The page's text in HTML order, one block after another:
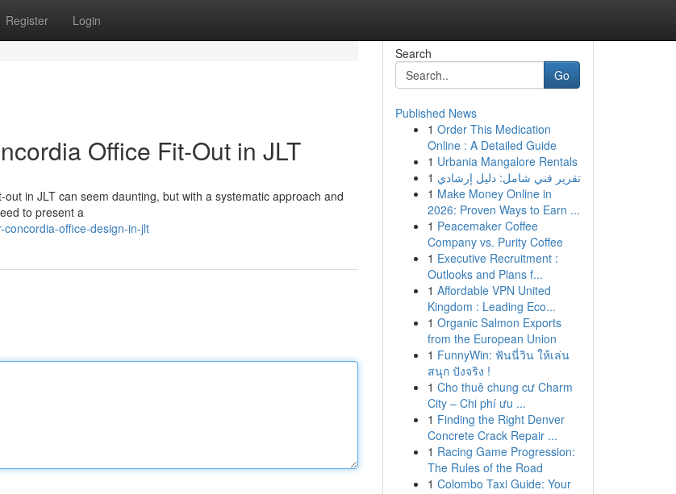
Register Login
Office Fit-Out in JLT
in JLT can seem daunting, but with a systematic approach and
to present a
office-design-in-jlt
Search
Go
Published News
1 Order This Medication
Online : A Detailed Guide
1 Urbania Mangalore Rentals
1 تقرير فني شامل: دليل إرشادي
1 Make Money Online in
2026: Proven Ways to Earn ...
1 Peacemaker Coffee
Company vs. Purity Coffee
1 Executive Recruitment :
Outlooks and Plans f...
1 Affordable VPN United
Kingdom : Leading Eco...
1 Organic Salmon Exports
from the European Union
1 FunnyWin: ฟันนี่วิน ให้เล่น
สนุก ปังจริง !
1 Cho thuê chung cư Charm
City – Chi phí ưu ...
1 Finding the Right Denver
Concrete Crack Repair ...
1 Racing Game Progression:
The Rules of the Road
1 Colombo Taxi Guide: Your